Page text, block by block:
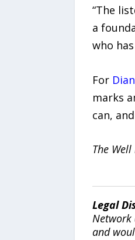
“The
a
who
For
marks
can,
The
Legal
Network
and